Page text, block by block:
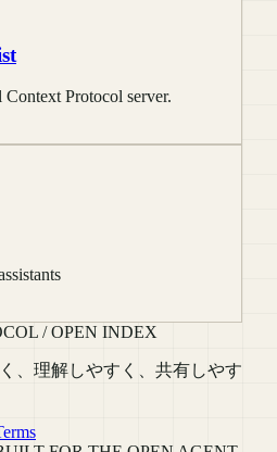
Protocol server.
/ OPEN INDEX
、理解しやすく、共有しやす